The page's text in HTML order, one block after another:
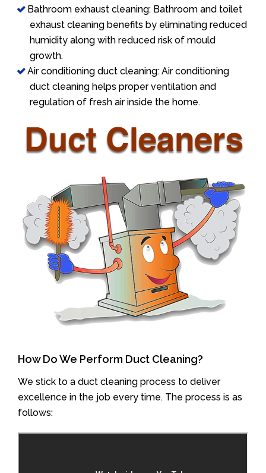
Bathroom exhaust cleaning: Bathroom and toilet
exhaust cleaning benefits by eliminating reduced
humidity along with reduced risk of mould
growth.
Air conditioning duct cleaning: Air conditioning
duct cleaning helps proper ventilation and
regulation of fresh air inside the home.
How Do We Perform Duct Cleaning?
We stick to a duct cleaning process to deliver
excellence in the job every time. The process is as
follows: